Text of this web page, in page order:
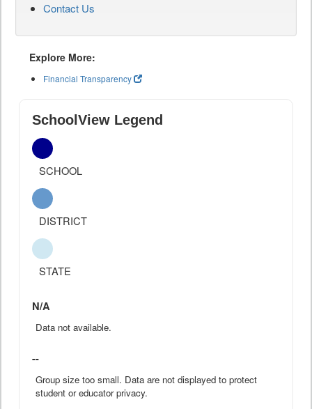
Contact Us
Explore More:
Financial Transparency
SchoolView Legend
SCHOOL
DISTRICT
STATE
N/A
Data not available.
--
Group size too small. Data are not displayed to protect
student or educator privacy.